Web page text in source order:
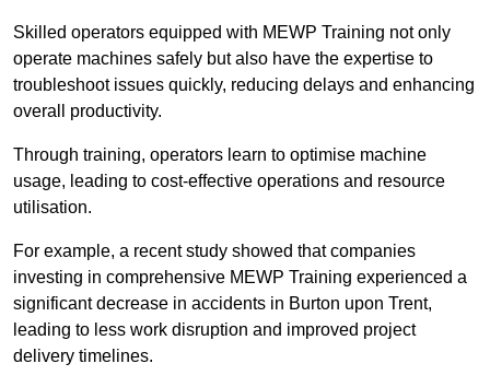
Skilled operators equipped with MEWP Training not only
operate machines safely but also have the expertise to
troubleshoot issues quickly, reducing delays and enhancing
overall productivity.
Through training, operators learn to optimise machine
usage, leading to cost-effective operations and resource
utilisation.
For example, a recent study showed that companies
investing in comprehensive MEWP Training experienced a
significant decrease in accidents in Burton upon Trent,
leading to less work disruption and improved project
delivery timelines.